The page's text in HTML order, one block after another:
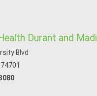
Durant and Madill
Blvd